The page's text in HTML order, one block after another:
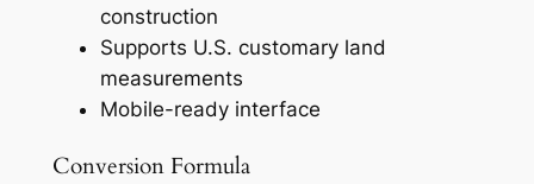
construction
Supports U.S. customary land
measurements
Mobile-ready interface
Conversion Formula